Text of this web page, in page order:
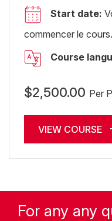
Start date:
commencer le cours.
Course
$2,500.00 Per
VIEW COURSE
For any any